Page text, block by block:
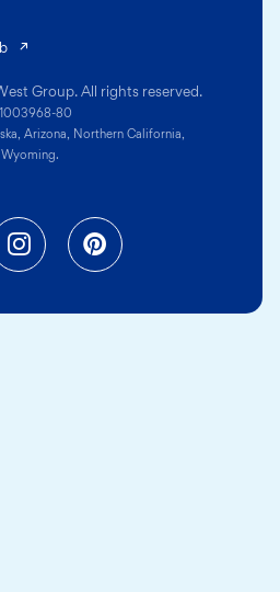
Group. All rights reserved.
80
Arizona, Northern California,
in a new tab)
(opens in a new
Instagram (opens in a
Pinterest